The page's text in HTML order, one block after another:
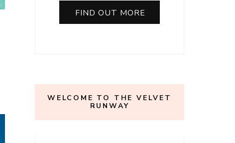
FIND OUT MORE
WELCOME TO THE VELVET
RUNWAY